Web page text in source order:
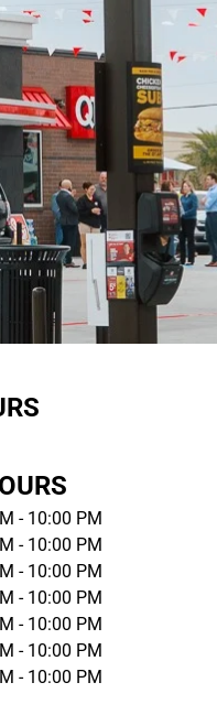
- 10:00 PM
- 10:00 PM
- 10:00 PM
- 10:00 PM
- 10:00 PM
- 10:00 PM
- 10:00 PM